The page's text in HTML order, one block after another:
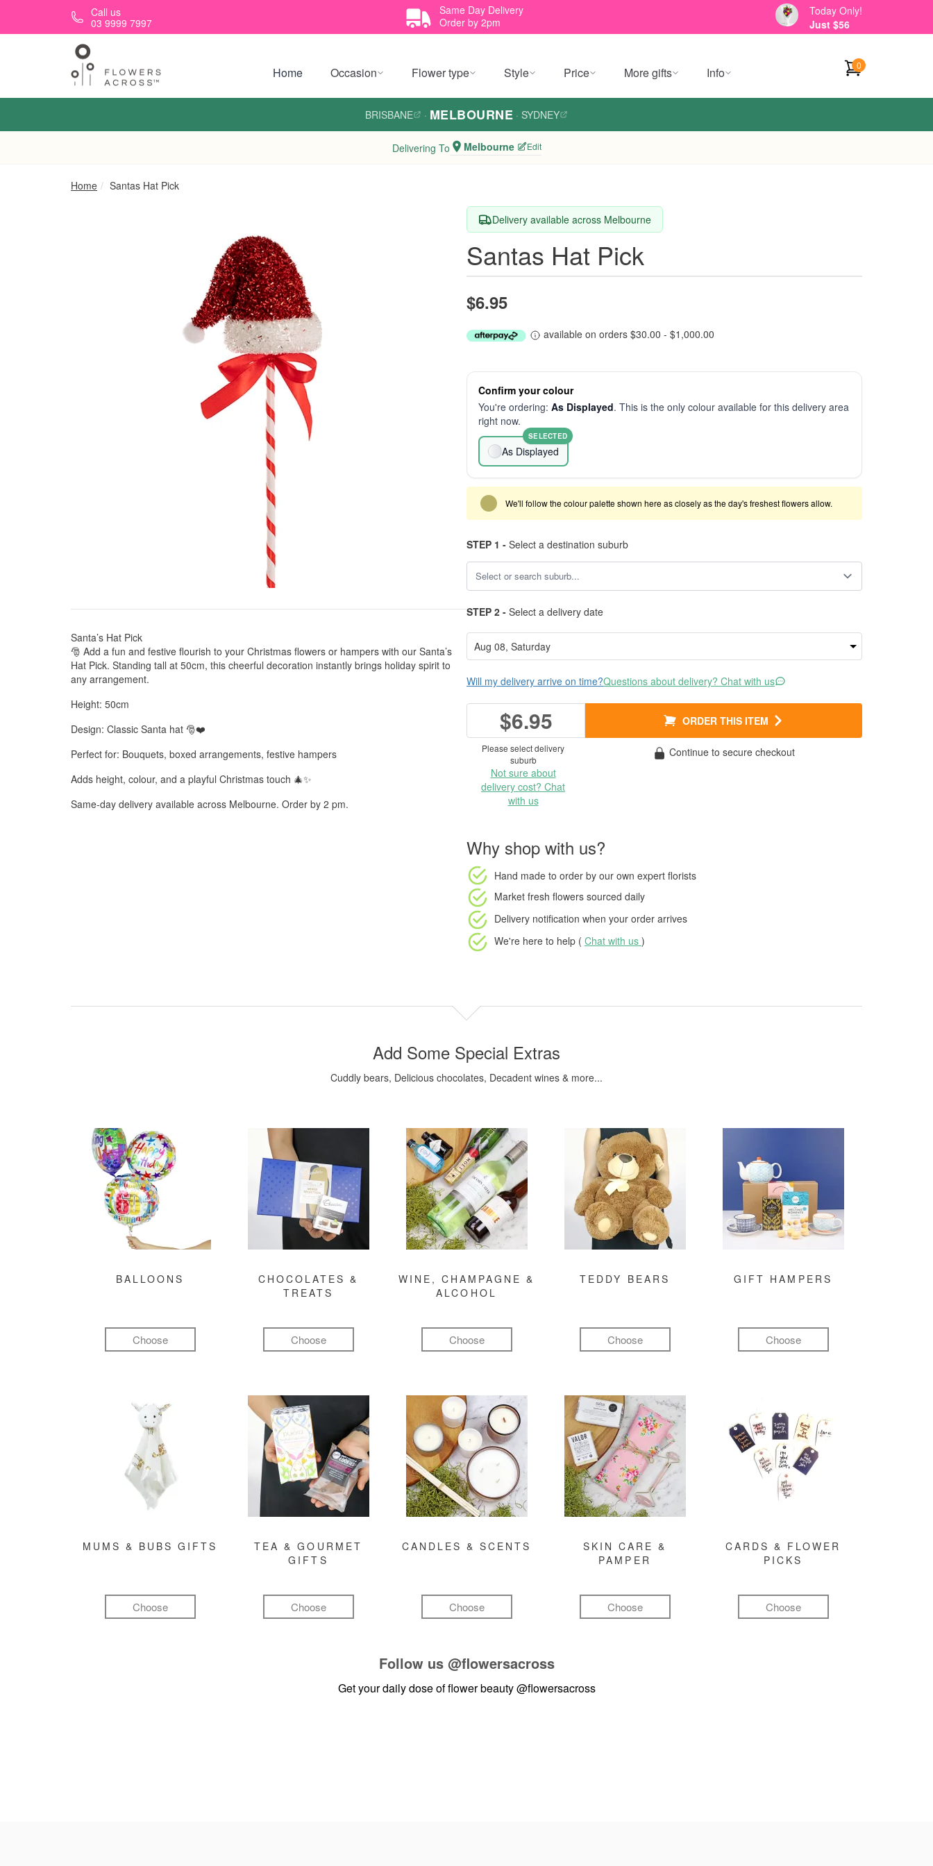
Skip to main contentCall us
03 9999 7997
Same Day Delivery
Order by 2pm
Today Only!
Just $56
Home Occasion Flower type Style Price More gifts Info 0
BRISBANE · MELBOURNE · SYDNEY
Delivering To Melbourne Edit
Home Santas Hat Pick
Santa’s Hat Pick
🎅 Add a fun and festive flourish to your Christmas flowers or hampers with our Santa’s
Hat Pick. Standing tall at 50cm, this cheerful decoration instantly brings holiday spirit to
any arrangement.
Height: 50cm
Design: Classic Santa hat 🎅❤️
Perfect for: Bouquets, boxed arrangements, festive hampers
Adds height, colour, and a playful Christmas touch 🎄✨
Same-day delivery available across Melbourne. Order by 2 pm.
Delivery available across Melbourne
Santas Hat Pick
$6.95
available on orders $30.00 - $1,000.00
Confirm your colour
You're ordering: As Displayed. This is the only colour available for this delivery area
right now.
As Displayed
SELECTED
We'll follow the colour palette shown here as closely as the day's freshest flowers allow.
STEP 1 - Select a destination suburb
STEP 2 - Select a delivery date
Will my delivery arrive on time?Questions about delivery? Chat with us
$6.95 ORDER THIS ITEM
Please select delivery
suburb
Not sure about
delivery cost? Chat
with us
Continue to secure checkout
Why shop with us?
Hand made to order by our own expert florists
Market fresh flowers sourced daily
Delivery notification when your order arrives
We're here to help ( Chat with us )
Add Some Special Extras
Cuddly bears, Delicious chocolates, Decadent wines & more...
BALLOONS
Choose
CHOCOLATES &
TREATS
Choose
WINE, CHAMPAGNE &
ALCOHOL
Choose
TEDDY BEARS
Choose
GIFT HAMPERS
Choose
MUMS & BUBS GIFTS
Choose
TEA & GOURMET
GIFTS
Choose
CANDLES & SCENTS
Choose
SKIN CARE &
PAMPER
Choose
CARDS & FLOWER
PICKS
Choose
Follow us @flowersacross
Get your daily dose of flower beauty@flowersacross